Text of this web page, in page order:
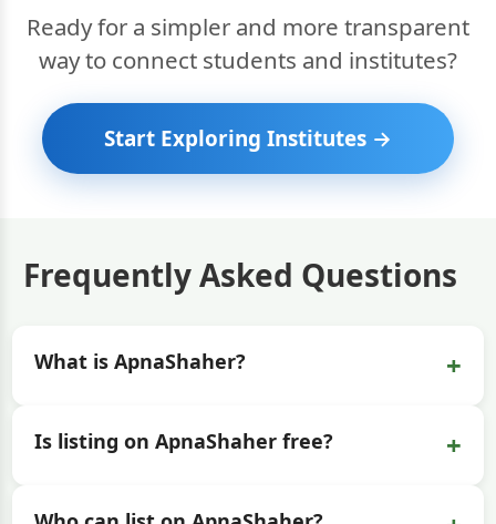
Ready for a simpler and more transparent
way to connect students and institutes?
Start Exploring Institutes →
Frequently Asked Questions
What is ApnaShaher? +
Is listing on ApnaShaher free? +